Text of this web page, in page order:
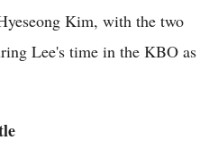
Kim, with the two
Lee's time in the KBO as